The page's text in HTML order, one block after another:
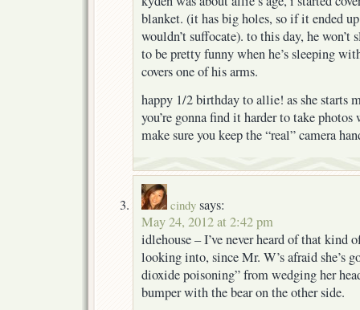
blanket. (it has big holes, so if it ended
wouldn’t suffocate). to this day, he
to be pretty funny when he’s sleeping
covers one of his arms.
happy 1/2 birthday to allie! as she starts
you’re gonna find it harder to take
make sure you keep the “real” camera
cindy says:
May 24, 2012 at 2:42 pm
idlehouse – I’ve never heard of that kind
looking into, since Mr. W’s afraid she’s
dioxide poisoning” from wedging her
bumper with the bear on the other side.